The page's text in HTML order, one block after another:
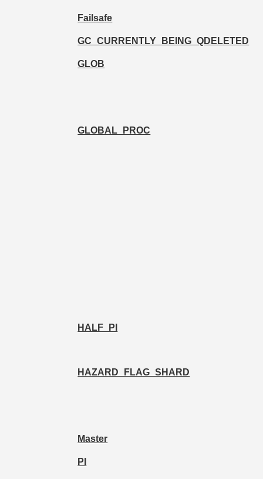
Failsafe
GC_CURRENTLY_BEING_QDELETED
GLOB
GLOBAL_PROC
HALF_PI
HAZARD_FLAG_SHARD
Master
PI